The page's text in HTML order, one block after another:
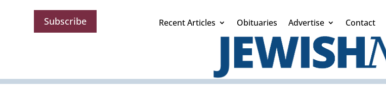
Subscribe Recent Articles Obituaries Advertise Contact